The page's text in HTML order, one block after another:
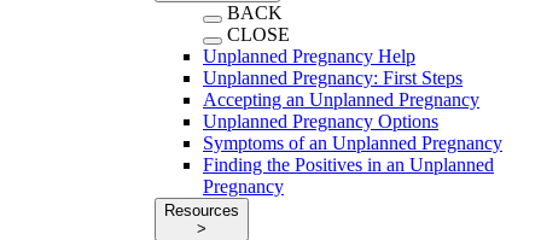
BACK
CLOSE
Unplanned Pregnancy Help
Unplanned Pregnancy: First Steps
Accepting an Unplanned Pregnancy
Unplanned Pregnancy Options
Symptoms of an Unplanned Pregnancy
Finding the Positives in an Unplanned
Pregnancy
Resources
>